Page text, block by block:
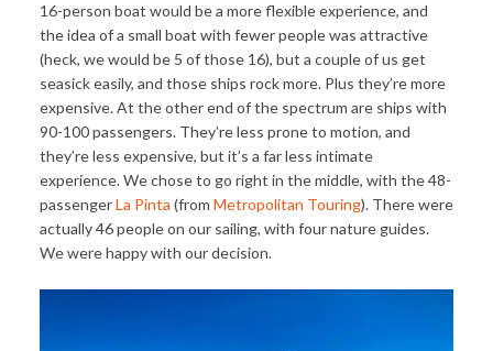
16-person boat would be a more flexible experience, and
the idea of a small boat with fewer people was attractive
(heck, we would be 5 of those 16), but a couple of us get
seasick easily, and those ships rock more. Plus they’re more
expensive. At the other end of the spectrum are ships with
90-100 passengers. They’re less prone to motion, and
they’re less expensive, but it’s a far less intimate
experience. We chose to go right in the middle, with the 48-
passengerLa Pinta (from Metropolitan Touring). There were
actually 46 people on our sailing, with four nature guides.
We were happy with our decision.